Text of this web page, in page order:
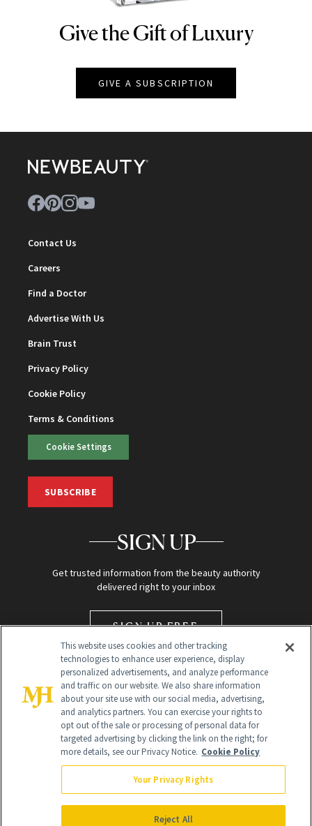
NEWBEAUTY
Give the Gift of Luxury
GIVE A SUBSCRIPTION
Contact Us
Careers
Find a Doctor
Advertise With Us
Brain Trust
Privacy Policy
Cookie Policy
Terms & Conditions
Cookie Settings
SUBSCRIBE
SIGN UP
Get trusted information from the beauty authority
delivered right to your inbox
SIGN UP FREE
Global Headquarters
NewBeauty may earn a portion of sales from products that are
purchased through our site as part of our affiliate partnerships with
This website uses cookies and other tracking
technologies to enhance user experience, display
personalized advertisements, and analyze performance
and traffic on our website. We also share information
about your site use with our social media, advertising,
and analytics partners. You can exercise your rights to
opt out of the sale or processing of personal data for
targeted advertising by clicking the link on the right; for
more details, see our Privacy Notice. Cookie Policy
Your Privacy Rights
Reject All